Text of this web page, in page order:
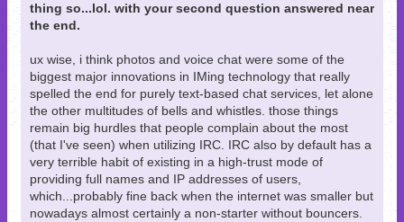
thing so...lol. with your second question answered near
the end.
ux wise, i think photos and voice chat were some of the
biggest major innovations in IMing technology that really
spelled the end for purely text-based chat services, let alone
the other multitudes of bells and whistles. those things
remain big hurdles that people complain about the most
(that I've seen) when utilizing IRC. IRC also by default has a
very terrible habit of existing in a high-trust mode of
providing full names and IP addresses of users,
which...probably fine back when the internet was smaller but
nowadays almost certainly a non-starter without bouncers.